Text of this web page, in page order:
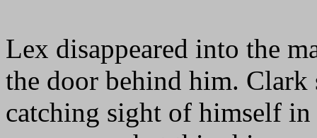
Lex disappeared into the
the door behind him.
catching sight of himself in